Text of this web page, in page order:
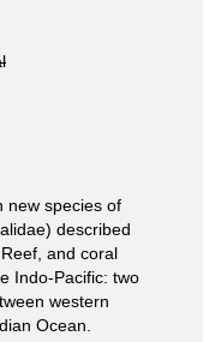
new species of
described
and coral
Indo-Pacific: two
western
Ocean.